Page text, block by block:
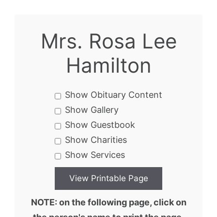
Mrs. Rosa Lee
Hamilton
Show Obituary Content
Show Gallery
Show Guestbook
Show Charities
Show Services
NOTE: on the following page, click on